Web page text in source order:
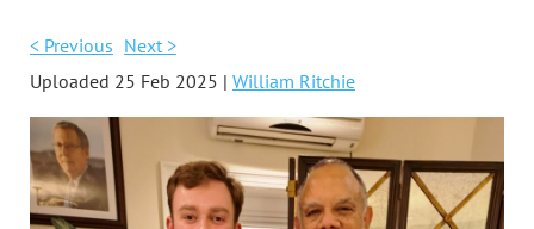
< Previous Next >
Uploaded 25 Feb 2025 | William Ritchie